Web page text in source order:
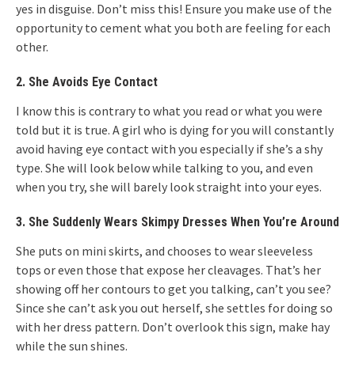
yes in disguise. Don’t miss this! Ensure you make use of the
opportunity to cement what you both are feeling for each
other.
2. She Avoids Eye Contact
I know this is contrary to what you read or what you were
told but it is true. A girl who is dying for you will constantly
avoid having eye contact with you especially if she’s a shy
type. She will look below while talking to you, and even
when you try, she will barely look straight into your eyes.
3. She Suddenly Wears Skimpy Dresses When You’re Around
She puts on mini skirts, and chooses to wear sleeveless
tops or even those that expose her cleavages. That’s her
showing off her contours to get you talking, can’t you see?
Since she can’t ask you out herself, she settles for doing so
with her dress pattern. Don’t overlook this sign, make hay
while the sun shines.